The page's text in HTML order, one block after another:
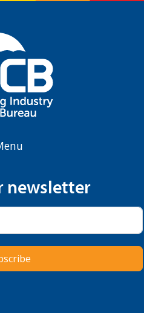
newsletter